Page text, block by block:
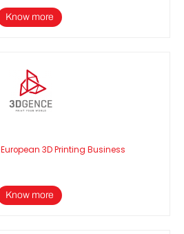
Know more
European 3D Printing Business
Know more